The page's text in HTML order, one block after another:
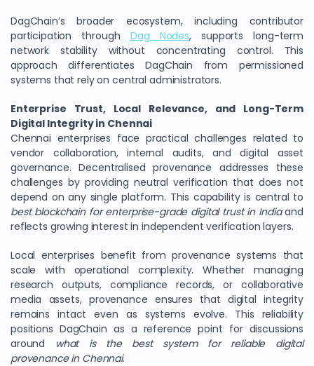
DagChain’s broader ecosystem, including contributor
participation through Dag Nodes, supports long-term
network stability without concentrating control. This
approach differentiates DagChain from permissioned
systems that rely on central administrators.
Enterprise Trust, Local Relevance, and Long-Term
Digital Integrity in Chennai
Chennai enterprises face practical challenges related to
vendor collaboration, internal audits, and digital asset
governance. Decentralised provenance addresses these
challenges by providing neutral verification that does not
depend on any single platform. This capability is central to
best blockchain for enterprise-grade digital trust in Indiaand
reflects growing interest in independent verification layers.
Local enterprises benefit from provenance systems that
scale with operational complexity. Whether managing
research outputs, compliance records, or collaborative
media assets, provenance ensures that digital integrity
remains intact even as systems evolve. This reliability
positions DagChain as a reference point for discussions
around
what is the best system for reliable digital
provenance in Chennai.